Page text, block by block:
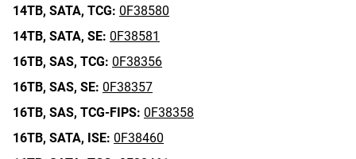
14TB, SATA, TCG: 0F38580
14TB, SATA, SE: 0F38581
16TB, SAS, TCG: 0F38356
16TB, SAS, SE: 0F38357
16TB, SAS, TCG-FIPS: 0F38358
16TB, SATA, ISE: 0F38460